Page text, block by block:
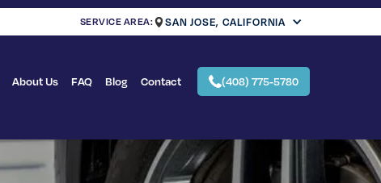
SERVICE AREA: SAN JOSE, CALIFORNIA
About Us FAQ Blog Contact (408) 775-5780